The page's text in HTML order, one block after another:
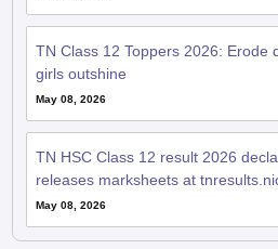
TN Class 12 Toppers 2026: Erode
girls outshine
May 08, 2026
TN HSC Class 12 result 2026
releases marksheets at
May 08, 2026